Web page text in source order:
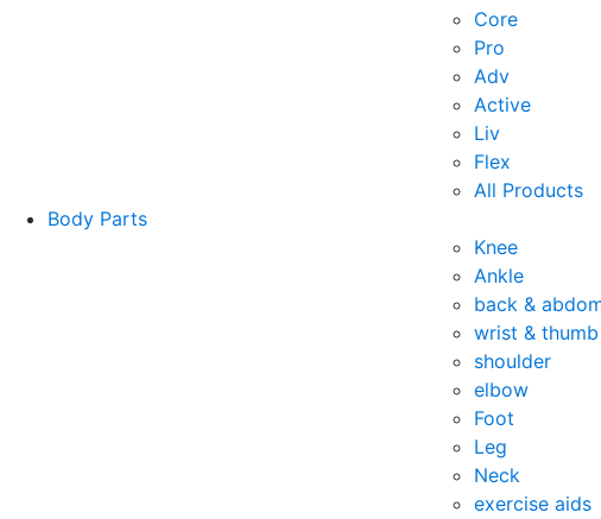
Core
Pro
Adv
Active
Liv
Flex
All Products
Body Parts
Knee
Ankle
back &
wrist & thumb
shoulder
elbow
Foot
Leg
Neck
exercise aids